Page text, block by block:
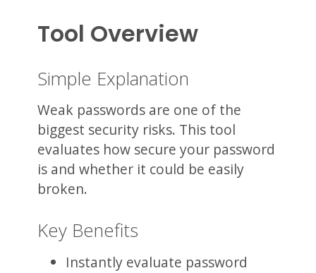
Tool Overview
Simple Explanation
Weak passwords are one of the
biggest security risks. This tool
evaluates how secure your password
is and whether it could be easily
broken.
Key Benefits
Instantly evaluate password